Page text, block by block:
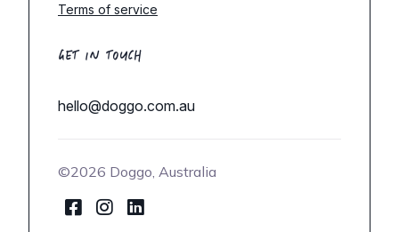
Terms of service
GET IN TOUCH
hello@doggo.com.au
©2026 Doggo, Australia